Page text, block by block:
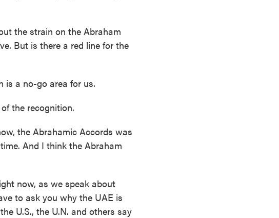
the strain on the Abraham
But is there a red line for the
is a no-go area for us.
the recognition.
the Abrahamic Accords was
And I think the Abraham
now, as we speak about
to ask you why the UAE is
U.S., the U.N. and others say